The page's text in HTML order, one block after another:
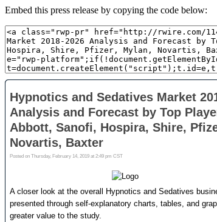
Embed this press release by copying the code below: